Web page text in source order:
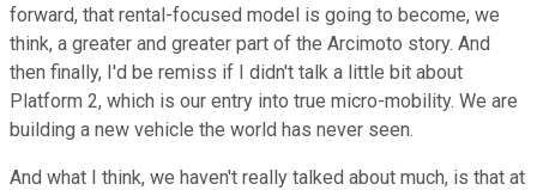
forward, that rental-focused model is going to become, we
think, a greater and greater part of the Arcimoto story. And
then finally, I'd be remiss if I didn't talk a little bit about
Platform 2, which is our entry into true micro-mobility. We are
building a new vehicle the world has never seen.
And what I think, we haven't really talked about much, is that at